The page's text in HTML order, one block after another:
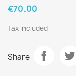
€70.00
Tax included
Share